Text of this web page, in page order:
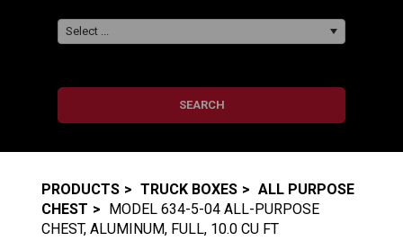
Select ...
SEARCH
PRODUCTS TRUCK BOXES
ALL PURPOSE
CHEST
MODEL 634-5-04 ALL-PURPOSE
CHEST, ALUMINUM, FULL, 10.0 CU FT